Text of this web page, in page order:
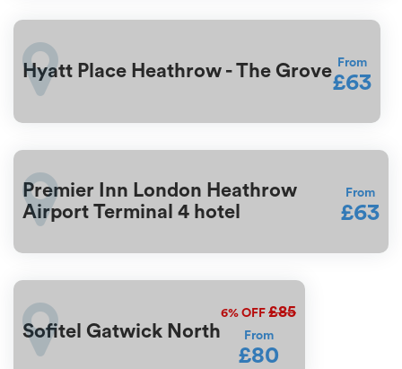
Hyatt Place Heathrow - The Grove From
£63
Premier Inn London Heathrow
Airport Terminal 4 hotel
From
£63
Sofitel Gatwick North
6% OFF £85
From
£80